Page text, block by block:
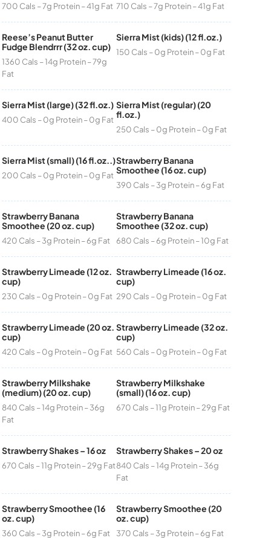
700 Cals – 7g Protein – 41g Fat 710 Cals – 7g Protein – 41g Fat
Reese’s Peanut Butter
Fudge Blendrrr (32 oz. cup)
1360 Cals – 14g Protein – 79g
Fat
Sierra Mist (kids) (12 fl.oz.)
150 Cals – 0g Protein – 0g Fat
Sierra Mist (large) (32 fl.oz.)
400 Cals – 0g Protein – 0g Fat
Sierra Mist (regular) (20
fl.oz.)
250 Cals – 0g Protein – 0g Fat
Sierra Mist (small) (16 fl.oz..)
200 Cals – 0g Protein – 0g Fat
Strawberry Banana
Smoothee (16 oz. cup)
390 Cals – 3g Protein – 6g Fat
Strawberry Banana
Smoothee (20 oz. cup)
420 Cals – 3g Protein – 6g Fat
Strawberry Banana
Smoothee (32 oz. cup)
680 Cals – 6g Protein – 10g Fat
Strawberry Limeade (12 oz.
cup)
230 Cals – 0g Protein – 0g Fat
Strawberry Limeade (16 oz.
cup)
290 Cals – 0g Protein – 0g Fat
Strawberry Limeade (20 oz.
cup)
420 Cals – 0g Protein – 0g Fat
Strawberry Limeade (32 oz.
cup)
560 Cals – 0g Protein – 0g Fat
Strawberry Milkshake
(medium) (20 oz. cup)
840 Cals – 14g Protein – 36g
Fat
Strawberry Milkshake
(small) (16 oz. cup)
670 Cals – 11g Protein – 29g Fat
Strawberry Shakes – 16 oz
670 Cals – 11g Protein – 29g Fat
Strawberry Shakes – 20 oz
840 Cals – 14g Protein – 36g
Fat
Strawberry Smoothee (16
oz. cup)
360 Cals – 3g Protein – 6g Fat
Strawberry Smoothee (20
oz. cup)
370 Cals – 3g Protein – 6g Fat